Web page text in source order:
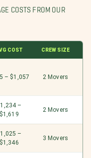
COSTS FROM OUR
COST CREW SIZE
– $1,057 2 Movers
–
$1,619
2 Movers
–
$1,346
3 Movers